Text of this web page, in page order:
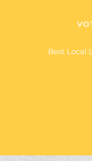
Best Local